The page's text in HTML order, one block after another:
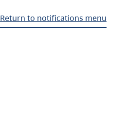
Return to notifications menu